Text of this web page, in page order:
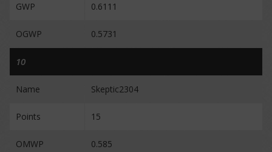
GWP 0.6111
OGWP 0.5731
10
Name Skeptic2304
Points 15
OMWP 0.585